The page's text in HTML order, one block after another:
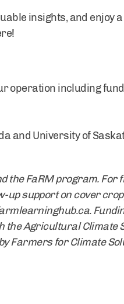
insights, and enjoy
operation including
and University of
the FaRM program. For
support on cover
the Agricultural Climate
Farmers for Climate